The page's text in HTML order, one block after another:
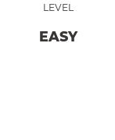
LEVEL
EASY